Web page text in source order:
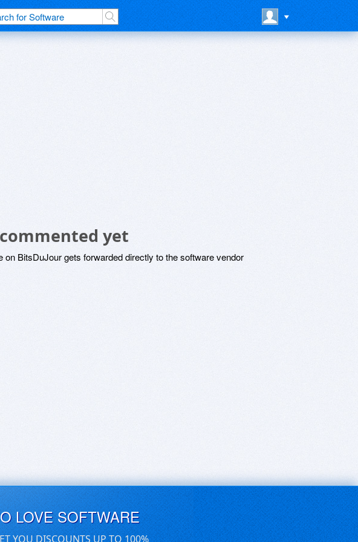
yet
BitsDuJour gets forwarded directly to the software vendor
LOVE SOFTWARE
YOU DISCOUNTS UP TO 100%